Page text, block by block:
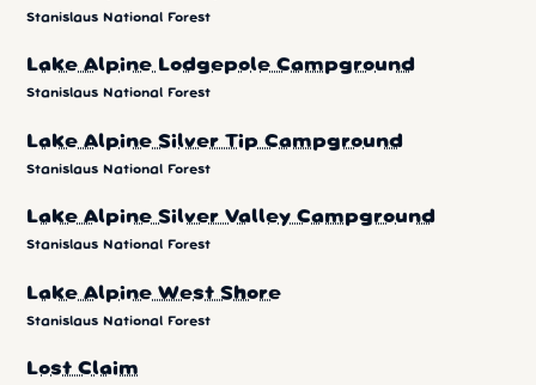
Stanislaus National Forest
Lake Alpine Lodgepole Campground
Stanislaus National Forest
Lake Alpine Silver Tip Campground
Stanislaus National Forest
Lake Alpine Silver Valley Campground
Stanislaus National Forest
Lake Alpine West Shore
Stanislaus National Forest
Lost Claim